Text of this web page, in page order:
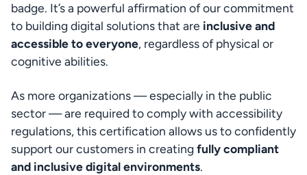
badge. It’s a powerful affirmation of our commitment
to building digital solutions that are inclusive and
accessible to everyone, regardless of physical or
cognitive abilities.
As more organizations — especially in the public
sector — are required to comply with accessibility
regulations, this certification allows us to confidently
support our customers in creating fully compliant
and inclusive digital environments.